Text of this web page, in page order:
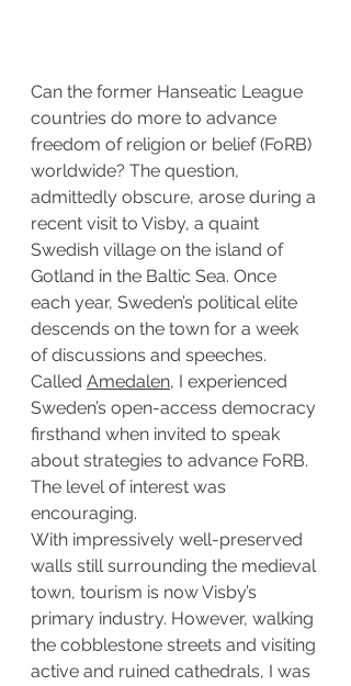
Can the former Hanseatic League
countries do more to advance
freedom of religion or belief (FoRB)
worldwide? The question,
admittedly obscure, arose during a
recent visit to Visby, a quaint
Swedish village on the island of
Gotland in the Baltic Sea. Once
each year, Sweden’s political elite
descends on the town for a week
of discussions and speeches.
Called Amedalen, I experienced
Sweden’s open-access democracy
firsthand when invited to speak
about strategies to advance FoRB.
The level of interest was
encouraging.
With impressively well-preserved
walls still surrounding the medieval
town, tourism is now Visby’s
primary industry. However, walking
the cobblestone streets and visiting
active and ruined cathedrals, I was